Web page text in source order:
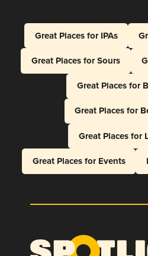
Great Places for IPAs
Great Places for Sours
Great Places for
Great Places for
Great Places for
Great Places for Events